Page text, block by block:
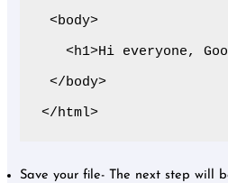
<body>
<h1>Hi everyone,
</body>
</html>
Save your file- The next step will